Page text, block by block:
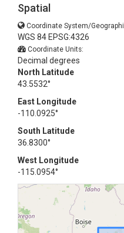
Spatial
Coordinate System/
WGS 84 EPSG:4326
Coordinate Units:
Decimal degrees
North Latitude
43.5532°
East Longitude
-110.0925°
South Latitude
36.8300°
West Longitude
-115.0954°